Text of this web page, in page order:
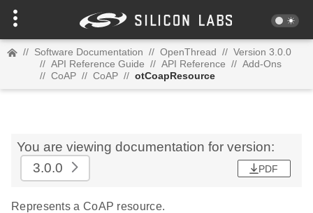
// Software Documentation // OpenThread // Version 3.0.0
// API Reference Guide // API Reference // Add-Ons
// CoAP // CoAP // otCoapResource
You are viewing documentation for version:
3.0.0
PDF
Represents a CoAP resource.